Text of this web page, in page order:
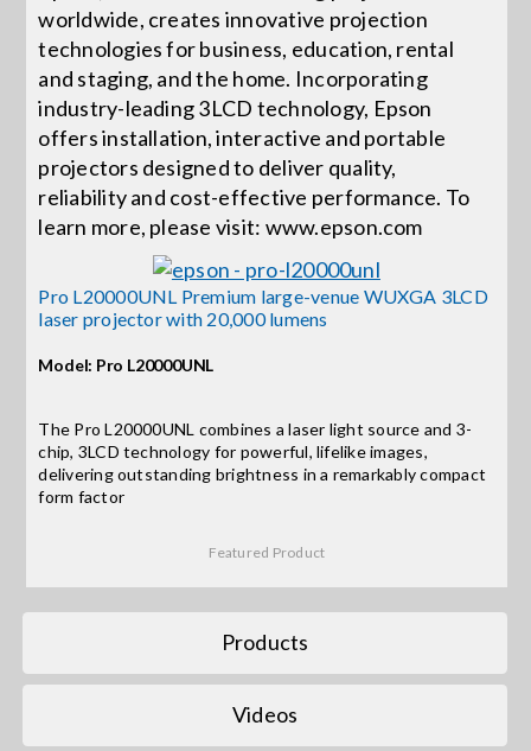
Careers
Locations
Procurement Contracts
Get Support
Contact Us
for:
worldwide, creates innovative projection
technologies for business, education, rental
and staging, and the home. Incorporating
industry-leading 3LCD technology, Epson
offers installation, interactive and portable
projectors designed to deliver quality,
reliability and cost-effective performance. To
learn more, please visit: www.epson.com
Pro L20000UNL Premium large-venue WUXGA 3LCD
laser projector with 20,000 lumens
Model: Pro L20000UNL
The Pro L20000UNL combines a laser light source and 3-
chip, 3LCD technology for powerful, lifelike images,
delivering outstanding brightness in a remarkably compact
form factor
Featured Product
Products
Videos